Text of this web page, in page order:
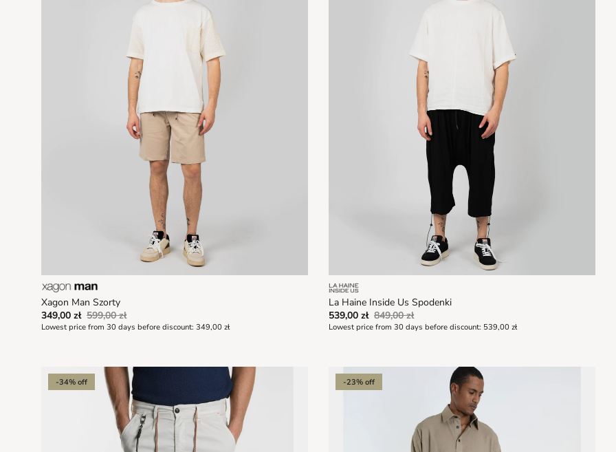
Xagon Man Szorty
349,00 zł 599,00 zł
Lowest price from 30 days before discount: 349,00 zł
La Haine Inside Us Spodenki
539,00 zł 849,00 zł
Lowest price from 30 days before discount: 539,00 zł
-34% off -23% off